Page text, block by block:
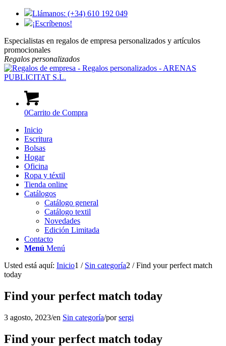
Llámanos: (+34) 610 192 049
¡Escríbenos!
Especialistas en regalos de empresa personalizados y artículos
promocionales
Regalos personalizados
0Carrito de Compra
Inicio
Escritura
Bolsas
Hogar
Oficina
Ropa y téxtil
Tienda online
Catálogos
Catálogo general
Catálogo textil
Novedades
Edición Limitada
Contacto
Menú Menú
Usted está aquí: Inicio1 / Sin categoría2 / Find your perfect match
today
Find your perfect match today
3 agosto, 2023/en Sin categoría/porsergi
Find your perfect match today